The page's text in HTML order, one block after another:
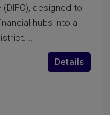
(DIFC), designed to
hubs into a
Details